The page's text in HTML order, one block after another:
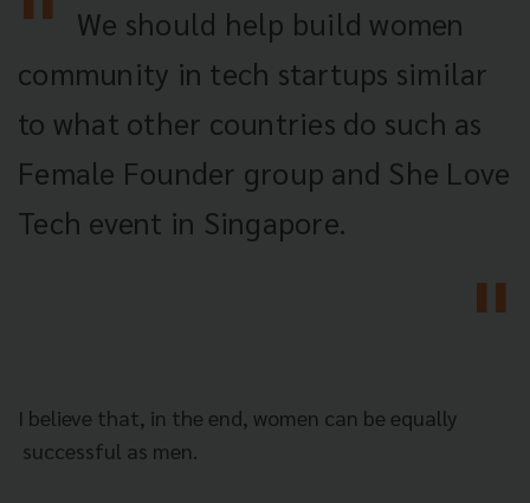
We should help build women
community in tech startups similar
to what other countries do such as
Female Founder group and She Love
Tech event in Singapore.
I believe that, in the end, women can be equally
successful as men.